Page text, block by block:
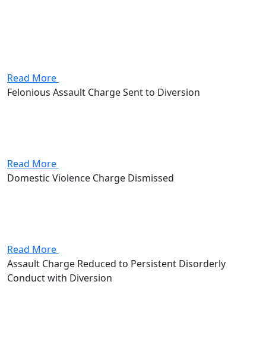
Read More
Felonious Assault Charge Sent to Diversion
Read More
Domestic Violence Charge Dismissed
Read More
Assault Charge Reduced to Persistent Disorderly
Conduct with Diversion